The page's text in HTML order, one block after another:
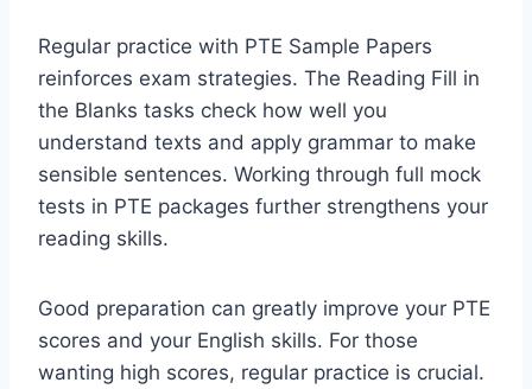
Regular practice with PTE Sample Papers
reinforces exam strategies. The Reading Fill in
the Blanks tasks check how well you
understand texts and apply grammar to make
sensible sentences. Working through full mock
tests in PTE packages further strengthens your
reading skills.
Good preparation can greatly improve your PTE
scores and your English skills. For those
wanting high scores, regular practice is crucial.